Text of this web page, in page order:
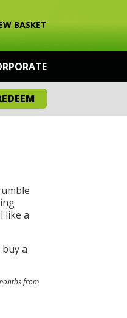
BASKET
like a
a
from